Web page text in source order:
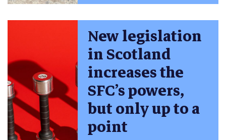
New legislation
in Scotland
increases the
SFC’s powers,
but only up to a
point